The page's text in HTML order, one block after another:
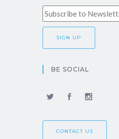
BE SOCIAL
CONTACT US